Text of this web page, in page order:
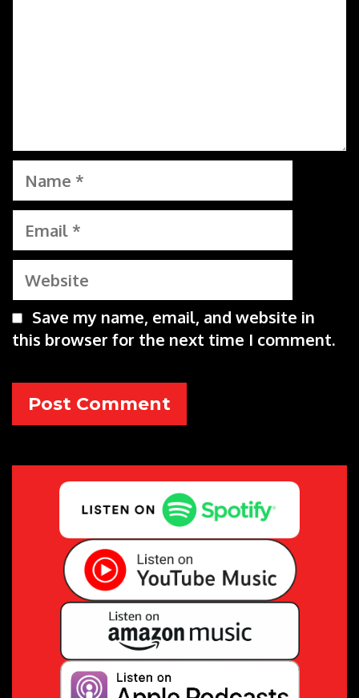
Name
Email
Website
Save my name, email, and website in
this browser for the next time I comment.